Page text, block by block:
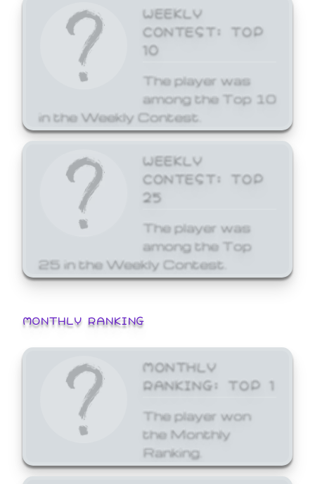
WEEKLY
CONTEST: TOP
10
The player was
among the Top 10
in the Weekly Contest.
WEEKLY
CONTEST: TOP
25
The player was
among the Top
25 in the Weekly Contest.
MONTHLY RANKING
MONTHLY
RANKING: TOP 1
The player won
the Monthly
Ranking.